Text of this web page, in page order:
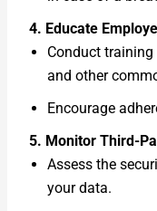
4. Educate
Conduct
and other
Encourage
5. Monitor Third-
Assess the
your data.